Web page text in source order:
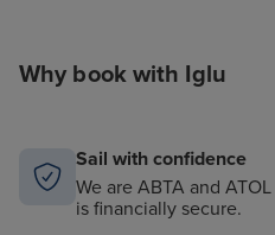
Why book with Iglu
Sail with confidence
We are ABTA and
is financially secure.